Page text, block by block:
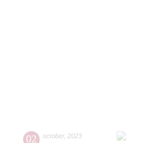
02 october, 2023